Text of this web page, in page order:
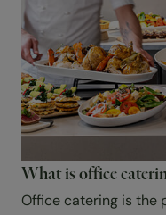
What is office
Office catering is the